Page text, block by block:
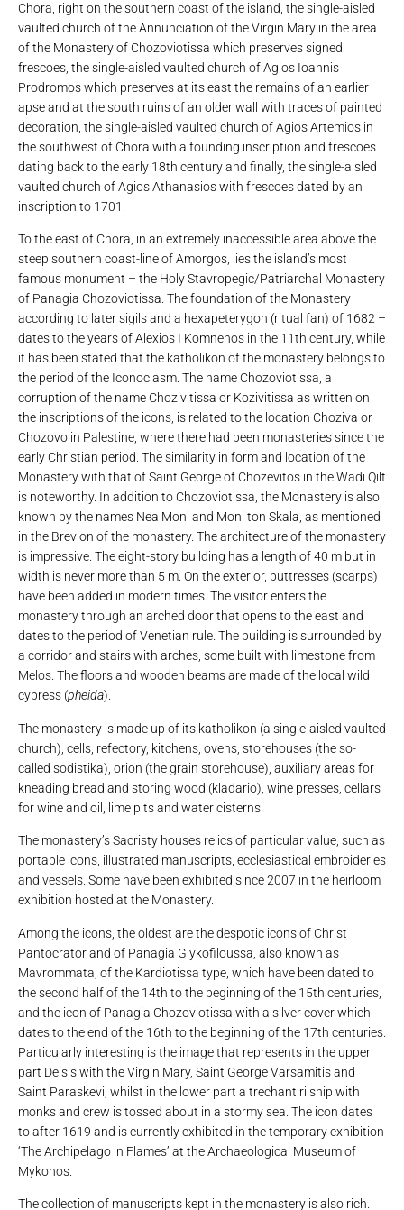
Chora, right on the southern coast of the island, the single-aisled
vaulted church of the Annunciation of the Virgin Mary in the area
of ​​the Monastery of Chozoviotissa which preserves signed
frescoes, the single-aisled vaulted church of Agios Ioannis
Prodromos which preserves at its east the remains of an earlier
apse and at the south ruins of an older wall with traces of painted
decoration, the single-aisled vaulted church of Agios Artemios in
the southwest of Chora with a founding inscription and frescoes
dating back to the early 18th century and finally, the single-aisled
vaulted church of Agios Athanasios with frescoes dated by an
inscription to 1701.
To the east of Chora, in an extremely inaccessible area above the
steep southern coast-line of Amorgos, lies the island’s most
famous monument – the Holy Stavropegic/Patriarchal Monastery
of Panagia Chozoviotissa. The foundation of the Monastery –
according to later sigils and a hexapeterygon (ritual fan) of 1682 –
dates to the years of Alexios I Komnenos in the 11th century, while
it has been stated that the katholikon of the monastery belongs to
the period of the Iconoclasm. The name Chozoviotissa, a
corruption of the name Chozivitissa or Kozivitissa as written on
the inscriptions of the icons, is related to the location Choziva or
Chozovo in Palestine, where there had been monasteries since the
early Christian period. The similarity in form and location of the
Monastery with that of Saint George of Chozevitos in the Wadi Qilt
is noteworthy. In addition to Chozoviotissa, the Monastery is also
known by the names Nea Moni and Moni ton Skala, as mentioned
in the Brevion of the monastery. The architecture of the monastery
is impressive. The eight-story building has a length of 40 m but in
width is never more than 5 m. On the exterior, buttresses (scarps)
have been added in modern times. The visitor enters the
monastery through an arched door that opens to the east and
dates to the period of Venetian rule. The building is surrounded by
a corridor and stairs with arches, some built with limestone from
Melos. The floors and wooden beams are made of the local wild
cypress (pheida).
The monastery is made up of its katholikon (a single-aisled vaulted
church), cells, refectory, kitchens, ovens, storehouses (the so-
called sodistika), orion (the grain storehouse), auxiliary areas for
kneading bread and storing wood (kladario), wine presses, cellars
for wine and oil, lime pits and water cisterns.
The monastery’s Sacristy houses relics of particular value, such as
portable icons, illustrated manuscripts, ecclesiastical embroideries
and vessels. Some have been exhibited since 2007 in the heirloom
exhibition hosted at the Monastery.
Among the icons, the oldest are the despotic icons of Christ
Pantocrator and of Panagia Glykofiloussa, also known as
Mavrommata, of the Kardiotissa type, which have been dated to
the second half of the 14th to the beginning of the 15th centuries,
and the icon of Panagia Chozoviotissa with a silver cover which
dates to the end of the 16th to the beginning of the 17th centuries.
Particularly interesting is the image that represents in the upper
part Deisis with the Virgin Mary, Saint George Varsamitis and
Saint Paraskevi, whilst in the lower part a trechantiri ship with
monks and crew is tossed about in a stormy sea. The icon dates
to after 1619 and is currently exhibited in the temporary exhibition
‘The Archipelago in Flames’ at the Archaeological Museum of
Mykonos.
The collection of manuscripts kept in the monastery is also rich.